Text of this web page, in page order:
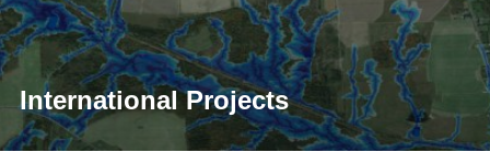
International Projects